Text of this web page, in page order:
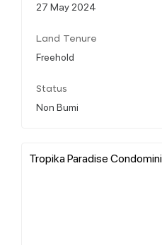
27 May 2024
Land Tenure
Freehold
Status
Non Bumi
Tropika Paradise